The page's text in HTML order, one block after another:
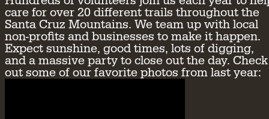
care for over 20 different trails throughout the
Santa Cruz Mountains. We team up with local
non-profits and businesses to make it happen.
Expect sunshine, good times, lots of digging,
and a massive party to close out the day. Check
out some of our favorite photos from last year: